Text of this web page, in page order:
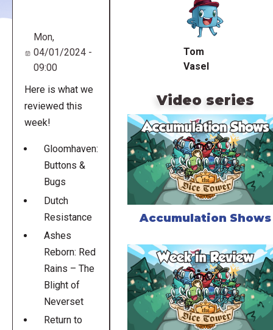
Mon,
04/01/2024 -
09:00
Here is what we
reviewed this
week!
Gloomhaven:
Buttons &
Bugs
Dutch
Resistance
Ashes
Reborn: Red
Rains – The
Blight of
Neverset
Return to
Tom
Vasel
Video series
Accumulation Shows